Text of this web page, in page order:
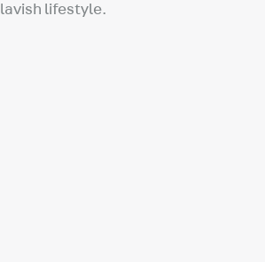
lavish lifestyle.